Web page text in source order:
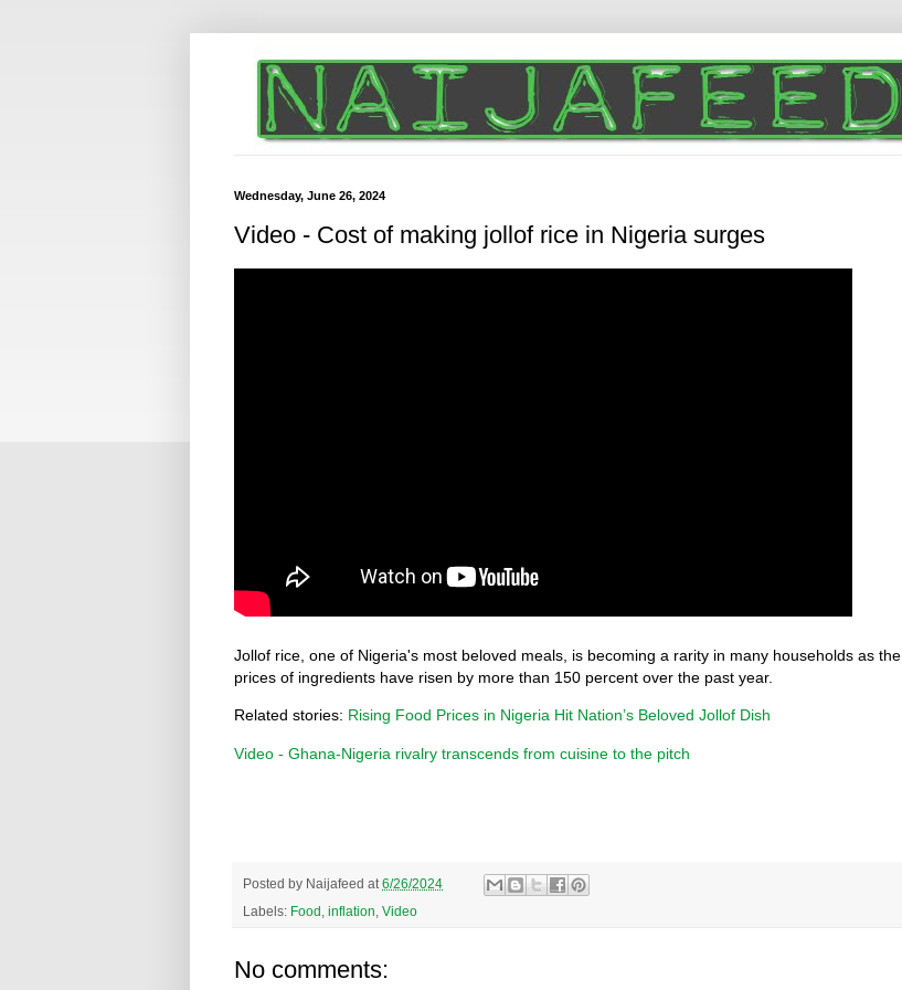
Wednesday, June 26, 2024
Video - Cost of making jollof rice in Nigeria surges
Jollof rice, one of Nigeria's most beloved meals, is becoming a rarity in many households as the
prices of ingredients have risen by more than 150 percent over the past year.
Related stories: Rising Food Prices in Nigeria Hit Nation’s Beloved Jollof Dish
Video - Ghana-Nigeria rivalry transcends from cuisine to the pitch
Posted by Naijafeed at 6/26/2024
Labels: Food inflation Video
No comments: